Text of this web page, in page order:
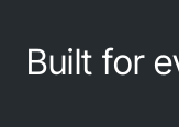
Built for